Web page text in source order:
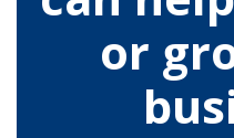
or